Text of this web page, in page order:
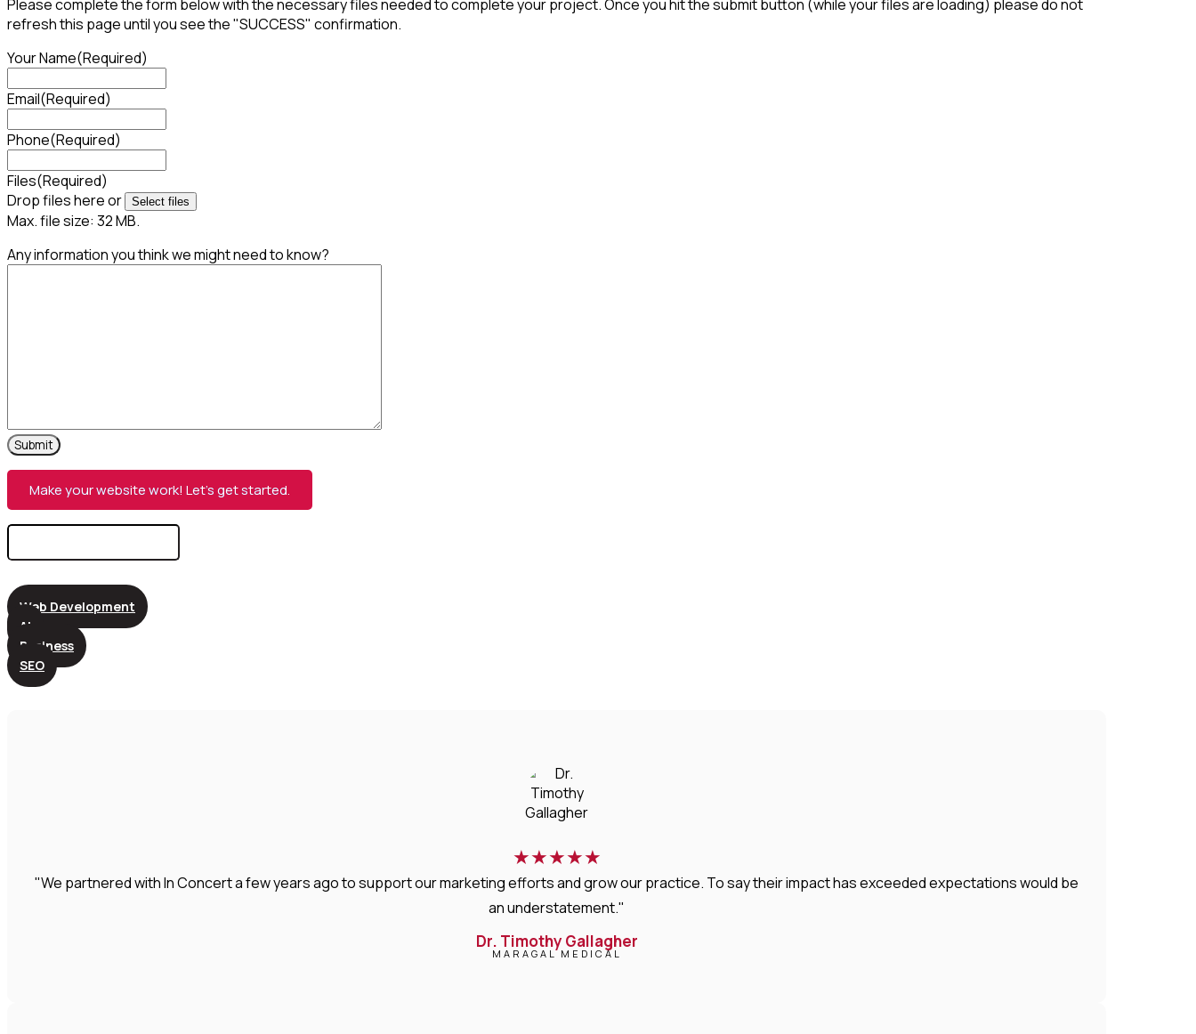
Please complete the form below with the necessary files needed to complete your project. Once you hit the submit button (while your files are loading) please do not
refresh this page until you see the "SUCCESS" confirmation.
Your Name(Required)
Email(Required)
Phone(Required)
Files(Required)
Drop files here or
Select files
Max. file size: 32 MB.
Any information you think we might need to know?
Make your website work! Let’s get started.
Search
Web Development
AI
Business
SEO
★★★★★
"We partnered with In Concert a few years ago to support our marketing efforts and grow our practice. To say their impact has exceeded expectations would be
an understatement."
Dr. Timothy Gallagher
MARAGAL MEDICAL